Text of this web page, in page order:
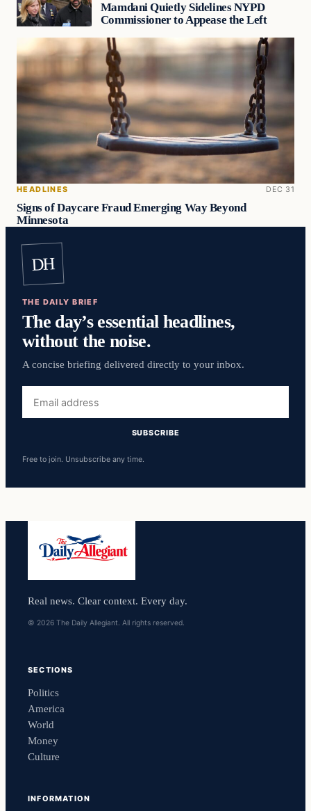
Mamdani Quietly Sidelines NYPD
Commissioner to Appease the Left
HEADLINES DEC 31
Signs of Daycare Fraud Emerging Way Beyond
Minnesota
DH
THE DAILY BRIEF
The day’s essential headlines,
without the noise.
A concise briefing delivered directly to your inbox.
address
SUBSCRIBE
Free to join. Unsubscribe any time.
Real news. Clear context. Every day.
© 2026 The Daily Allegiant. All rights reserved.
SECTIONS
Politics
America
World
Money
Culture
INFORMATION